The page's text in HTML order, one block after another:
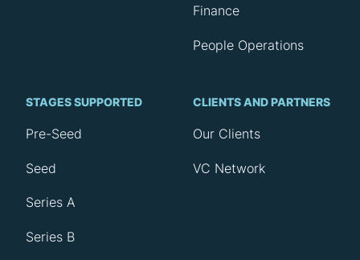
Finance
People Operations
STAGES SUPPORTED
Pre-Seed
Seed
Series A
Series B
CLIENTS AND PARTNERS
Our Clients
VC Network